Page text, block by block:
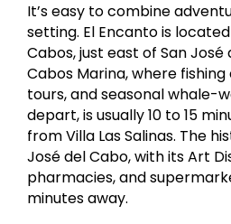
It’s easy to combine
setting. El Encanto is
Cabos, just east of San José
Cabos Marina, where
tours, and seasonal whale-
depart, is usually 10 to 15
from Villa Las Salinas. The
José del Cabo, with its Art
pharmacies, and
minutes away.